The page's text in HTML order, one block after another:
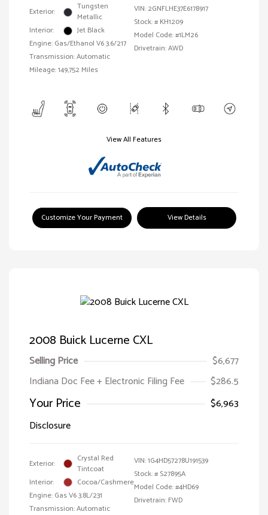
Exterior:
Tungsten
Metallic
Interior:
Jet Black
Engine: Gas/Ethanol V6 3.6/217
Transmission: Automatic
Mileage: 149,752 Miles
VIN: 2GNFLHE37E6178917
Stock: # KH1209
Model Code: #1LM26
Drivetrain: AWD
View All Features
Customize Your Payment View Details
2008 Buick Lucerne CXL
Selling Price
$6,677
Indiana Doc Fee + Electronic Filing Fee
$286.5
Your Price
$6,963
Disclosure
Exterior:
Crystal Red
Tintcoat
Interior:
Cocoa/Cashmere
Engine: Gas V6 3.8L/231
Transmission: Automatic
VIN:1G4HD57278U191539
Stock: # S27895A
Model Code: #4HD69
Drivetrain: FWD